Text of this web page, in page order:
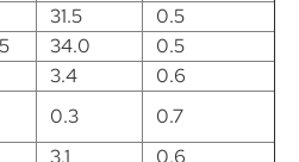
31.5
0.5
34.0
0.5
3.4
0.6
0.3
0.7
3.1
0.6